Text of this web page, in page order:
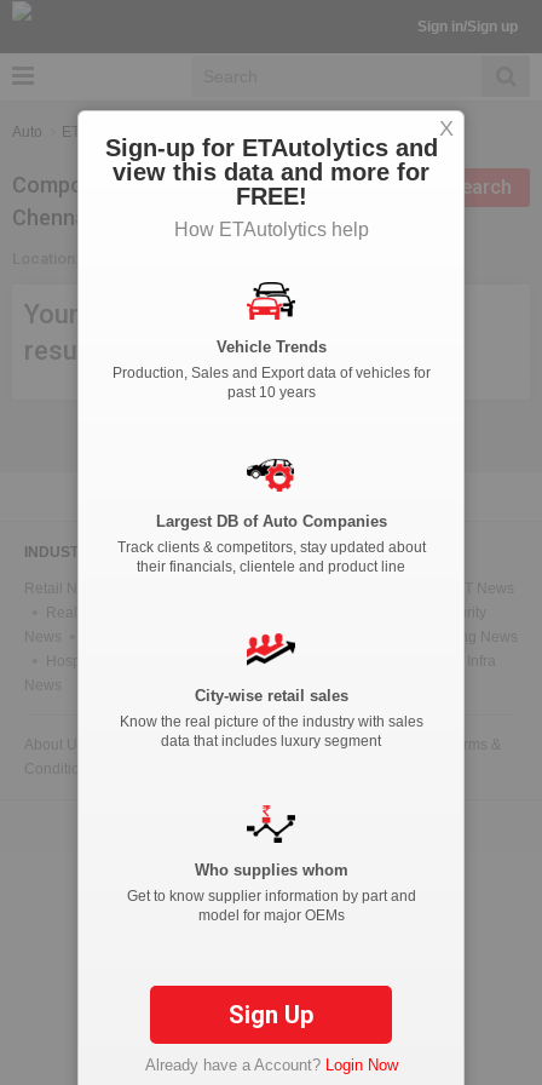
Sign in/Sign up
Auto ETAutolytics
Modify search
Components Suppliers in
Chennai
Your search criteria didn't meet any
result, try modifying your search.
INDUSTRY NEWS
Retail News
IT News
Real Estate News
IT Security
News
Government News
Marketing & Advertising News
Hospitality News
Travel News
Infra
News
About Us Contact Us Advertise with us Privacy Policy
Terms &
Conditions
Copyright © 2026 ETAutolytics.com. All Rights Reserved.
Sign-up for ETAutolytics and
view this data and more for
FREE!
How ETAutolytics help
Vehicle Trends
Production, Sales and Export data of vehicles for
past 10 years
Largest DB of Auto Companies
Track clients & competitors, stay updated about
their financials, clientele and product line
City-wise retail sales
Know the real picture of the industry with sales
data that includes luxury segment
Who supplies whom
Get to know supplier information by part and
model for major OEMs
Sign Up
Already have a Account? Login Now
X